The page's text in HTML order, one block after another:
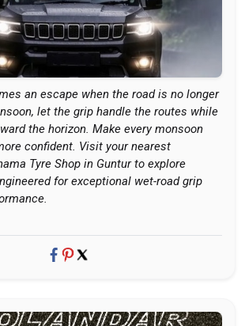
an escape when the road is no longer
let the grip handle the routes while
the horizon. Make every monsoon
confident. Visit your nearest
Tyre Shop in Guntur to explore
for exceptional wet-road grip